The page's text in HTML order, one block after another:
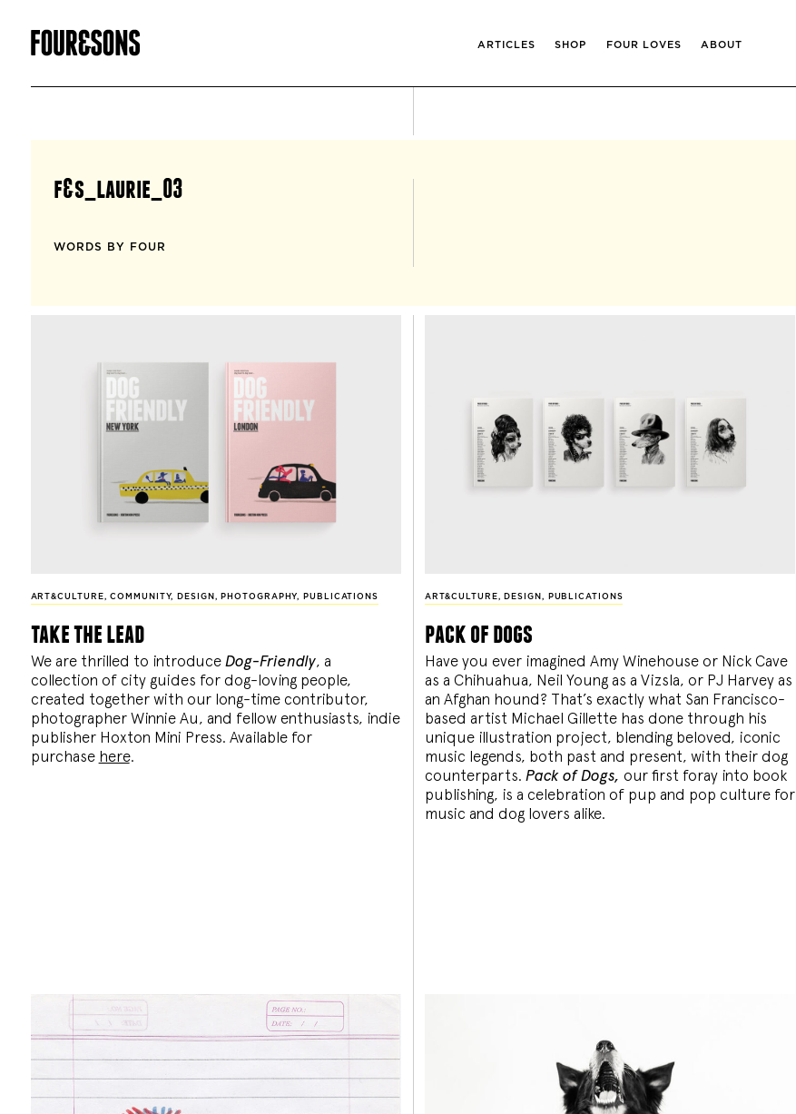
ARTICLES SHOP FOUR LOVES ABOUT
f&s_laurie_03
WORDS BY FOUR
ART&CULTURE,COMMUNITY, DESIGN , PHOTOGRAPHY, PUBLICATIONS
take the lead
We are thrilled to introduce Dog-Friendly, a
collection of city guides for dog-loving people,
created together with our long-time contributor,
photographer Winnie Au, and fellow enthusiasts, indie
publisher Hoxton Mini Press. Available for
purchase here.
ART&CULTURE, DESIGN , PUBLICATIONS
pack of dogs
Have you ever imagined Amy Winehouse or Nick Cave
as a Chihuahua, Neil Young as a Vizsla, or PJ Harvey as
an Afghan hound? That’s exactly what San Francisco-
based artist Michael Gillette has done through his
unique illustration project, blending beloved, iconic
music legends, both past and present, with their dog
counterparts. Pack of Dogs, our first foray into book
publishing, is a celebration of pup and pop culture for
music and dog lovers alike.